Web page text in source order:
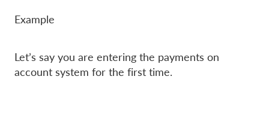
Example
Let’s say you are entering the payments on
account system for the first time.